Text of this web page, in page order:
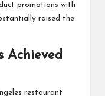
promotions with
raised the
Achieved
restaurant